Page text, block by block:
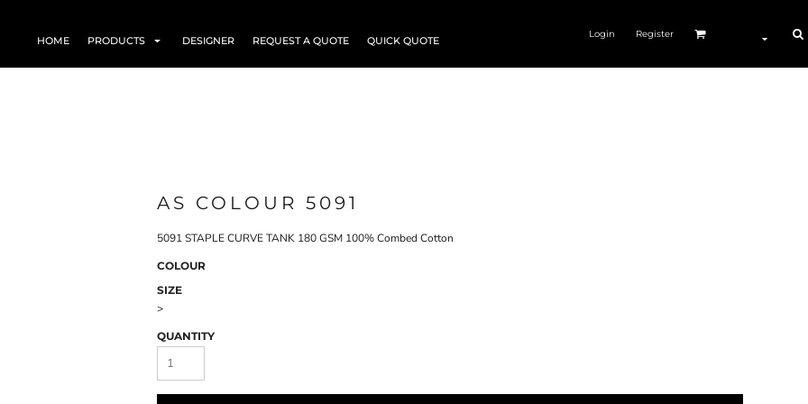
HOME PRODUCTS DESIGNER REQUEST A QUOTE QUICK QUOTE
Login Register
AS COLOUR 5091
5091 STAPLE CURVE TANK 180 GSM 100% Combed Cotton
COLOUR
SIZE
>
QUANTITY